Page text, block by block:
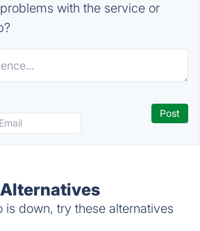
with the service or
is down, try these alternatives